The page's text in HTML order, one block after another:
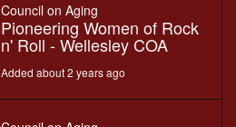
Council on Aging
Pioneering Women of Rock
n' Roll - Wellesley COA
Added about 2 years ago